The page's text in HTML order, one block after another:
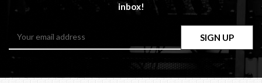
inbox!